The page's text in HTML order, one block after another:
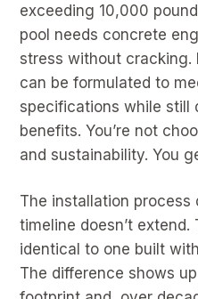
exceeding 10,000
pool needs concrete
stress without
can be formulated to
specifications while still
benefits. You’re not
and sustainability. You
The installation process
timeline doesn’t
identical to one built
The difference shows